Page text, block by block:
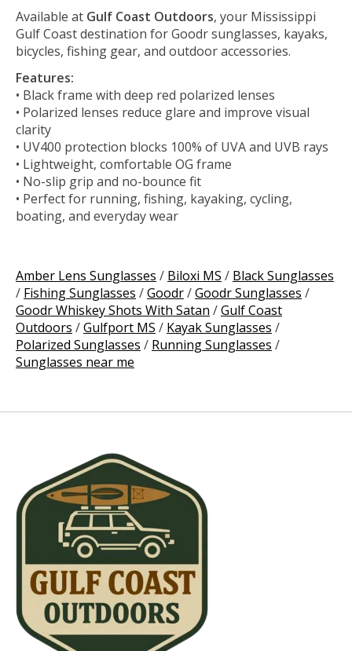
Available at Gulf Coast Outdoors, your Mississippi
Gulf Coast destination for Goodr sunglasses, kayaks,
bicycles, fishing gear, and outdoor accessories.
Features:
• Black frame with deep red polarized lenses
• Polarized lenses reduce glare and improve visual
clarity
• UV400 protection blocks 100% of UVA and UVB rays
• Lightweight, comfortable OG frame
• No-slip grip and no-bounce fit
• Perfect for running, fishing, kayaking, cycling,
boating, and everyday wear
Amber Lens Sunglasses / Biloxi MS / Black Sunglasses
/ Fishing Sunglasses /Goodr/Goodr Sunglasses /
Goodr Whiskey Shots With Satan /Gulf Coast
Outdoors /Gulfport MS / Kayak Sunglasses /
Polarized Sunglasses / Running Sunglasses /
Sunglasses near me